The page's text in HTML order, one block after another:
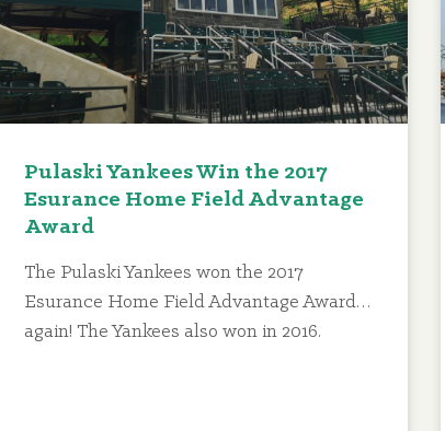
Pulaski Yankees Win the 2017
Esurance Home Field Advantage
Award
The Pulaski Yankees won the 2017
Esurance Home Field Advantage Award…
again! The Yankees also won in 2016.